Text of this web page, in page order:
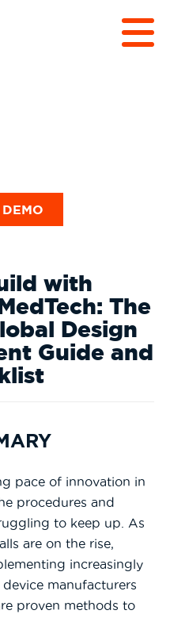
with
The
Design
Guide and
pace of innovation in
procedures and
to keep up. As
are on the rise,
increasingly
manufacturers
proven methods to